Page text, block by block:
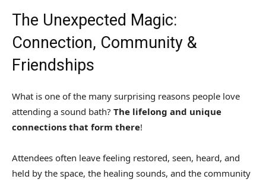
The Unexpected Magic:
Connection, Community &
Friendships
What is one of the many surprising reasons people love
attending a sound bath? The lifelong and unique
connections that form there!
Attendees often leave feeling restored, seen, heard, and
held by the space, the healing sounds, and the community